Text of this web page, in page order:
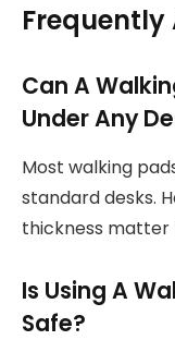
Frequently
Can A
Under Any
Most walking
standard desks.
thickness
Is Using A
Safe?